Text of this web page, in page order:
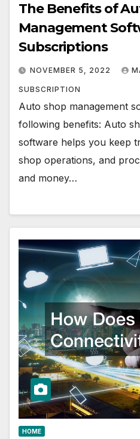
The Benefits of
Management
Subscriptions
NOVEMBER 5, 2022
SUBSCRIPTION
Auto shop management
following benefits: Auto
software helps you keep
shop operations, and
and money…
HOME